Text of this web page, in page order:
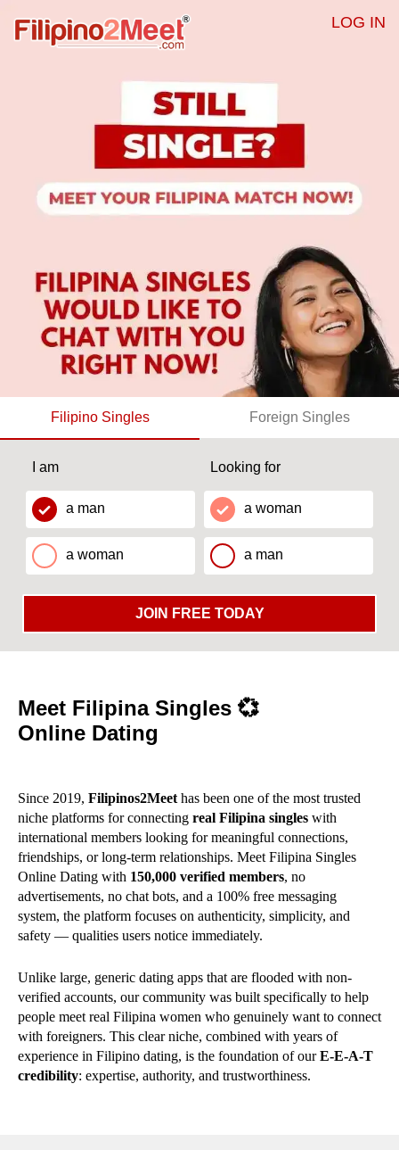
LOG IN
Filipino Singles Foreign Singles
I am
a man
a woman
Looking for
a woman
a man
JOIN FREE TODAY
Meet Filipina Singles 💞
Online Dating
Since 2019, Filipinos2Meet has been one of the most trusted
niche platforms for connecting real Filipina singles with
international members looking for meaningful connections,
friendships, or long-term relationships. Meet Filipina Singles
Online Dating with 150,000 verified members, no
advertisements, no chat bots, and a 100% free messaging
system, the platform focuses on authenticity, simplicity, and
safety — qualities users notice immediately.
Unlike large, generic dating apps that are flooded with non-
verified accounts, our community was built specifically to help
people meet real Filipina women who genuinely want to connect
with foreigners. This clear niche, combined with years of
experience in Filipino dating, is the foundation of ourE-E-A-T
credibility: expertise, authority, and trustworthiness.